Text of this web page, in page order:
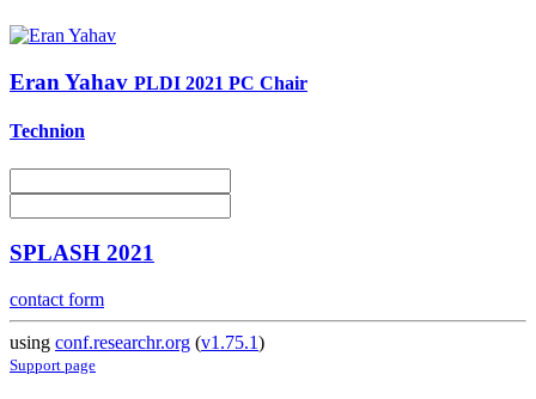
Eran Yahav PLDI 2021 PC Chair
Technion
SPLASH 2021
contact form
using conf.researchr.org (v1.75.1)
Support page